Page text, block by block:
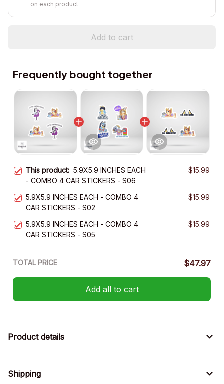
on each product
Add to cart
Frequently bought together
This product: 5.9X5.9 INCHES EACH
- COMBO 4 CAR STICKERS - S06
$15.99
5.9X5.9 INCHES EACH - COMBO 4
CAR STICKERS - S02
$15.99
5.9X5.9 INCHES EACH - COMBO 4
CAR STICKERS - S05
$15.99
TOTAL PRICE $47.97
Add all to cart
Product details
Shipping